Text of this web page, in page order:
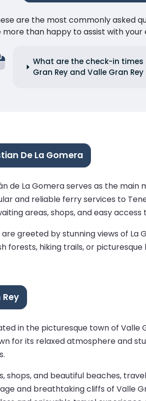
are the most commonly asked
more than happy to assist with your
What are the check-in times
Gran Rey and Valle Gran
De La Gomera
de La Gomera serves as the
and reliable ferry services to
areas, shops, and easy
greeted by stunning views of La
forests, hiking trails, or
in the picturesque town of
for its relaxed atmosphere and
shops, and beautiful beaches,
and breathtaking cliffs of Valle